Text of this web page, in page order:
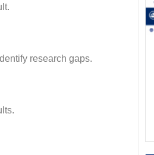
research gaps.